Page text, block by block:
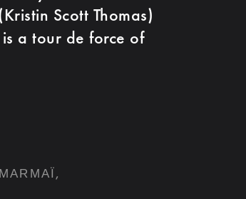
Scott Thomas)
a tour de force of
,